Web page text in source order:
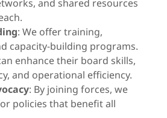
and shared resources
: We offer training,
capacity-building programs.
enhance their board skills,
and operational efficiency.
: By joining forces, we
policies that benefit all